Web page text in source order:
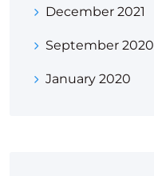
December 2021
September 2020
January 2020